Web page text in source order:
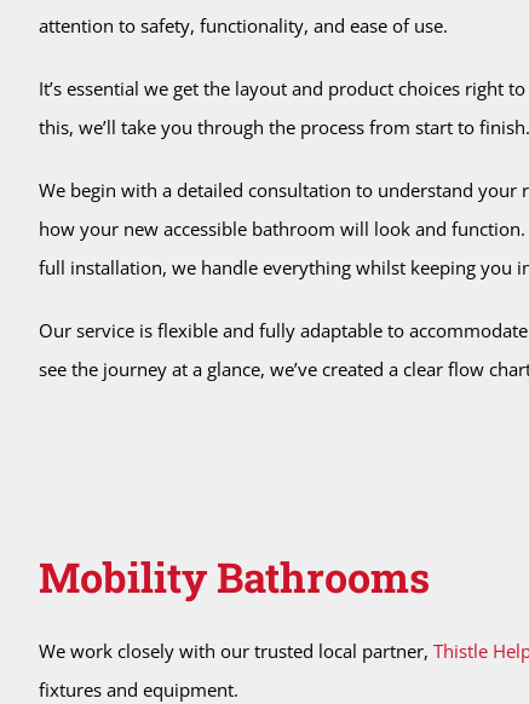
attention to safety, functionality, and ease of use.
It’s essential we get the layout and product choices right
this, we’ll take you through the process from start to finish.
We begin with a detailed consultation to understand
how your new accessible bathroom will look and
full installation, we handle everything whilst keeping you
Our service is flexible and fully adaptable to
see the journey at a glance, we’ve created a clear flow
Mobility Bathrooms
We work closely with our trusted local partner, Thistle
fixtures and equipment.